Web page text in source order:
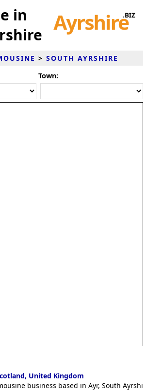
in
> SOUTH AYRSHIRE
Town:
United Kingdom
business based in Ayr, South